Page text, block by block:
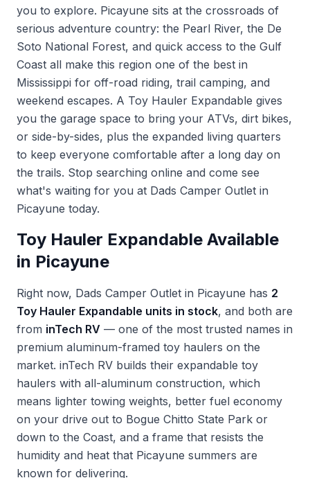
you to explore. Picayune sits at the crossroads of
serious adventure country: the Pearl River, the De
Soto National Forest, and quick access to the Gulf
Coast all make this region one of the best in
Mississippi for off-road riding, trail camping, and
weekend escapes. A Toy Hauler Expandable gives
you the garage space to bring your ATVs, dirt bikes,
or side-by-sides, plus the expanded living quarters
to keep everyone comfortable after a long day on
the trails. Stop searching online and come see
what's waiting for you at Dads Camper Outlet in
Picayune today.
Toy Hauler Expandable Available
in Picayune
Right now, Dads Camper Outlet in Picayune has 2
Toy Hauler Expandable units in stock, and both are
from inTech RV — one of the most trusted names in
premium aluminum-framed toy haulers on the
market. inTech RV builds their expandable toy
haulers with all-aluminum construction, which
means lighter towing weights, better fuel economy
on your drive out to Bogue Chitto State Park or
down to the Coast, and a frame that resists the
humidity and heat that Picayune summers are
known for delivering.